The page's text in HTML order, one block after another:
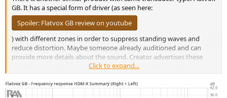
GB. It has a special form of driver (as seen here:
Spoiler: Flatvox GB review on youtube
) with different zones in order to suppress standing waves and
reduce distortion. Maybe someone already auditioned and can
provide more details about the sound. Creator advertises these
headphone as "indestructible" due to the fact, that membrane is
made of hard material.
Click to expand...